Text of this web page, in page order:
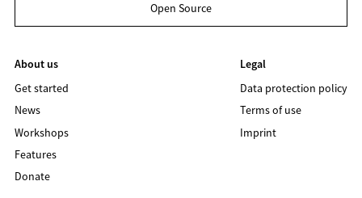
Open Source
About us
Get started
News
Workshops
Features
Donate
Legal
Data protection policy
Terms of use
Imprint